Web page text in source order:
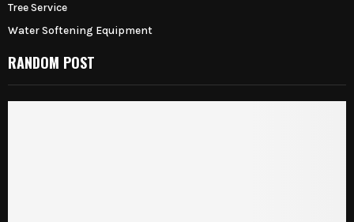
Tree Service
Water Softening Equipment
RANDOM POST